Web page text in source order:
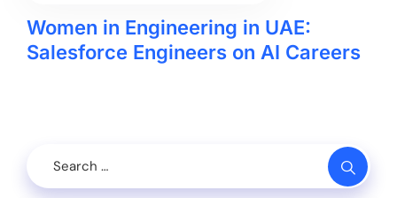
Women in Engineering in UAE:
Salesforce Engineers on AI Careers